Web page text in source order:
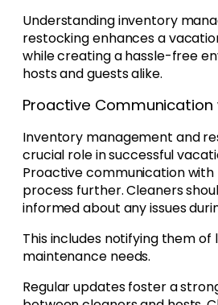
Understanding inventory
restocking enhances a
while creating a hassle-free
hosts and guests alike.
Proactive Communication
Inventory management and
crucial role in successful
Proactive communication with
process further. Cleaners
informed about any issues
This includes notifying them of
maintenance needs.
Regular updates foster a